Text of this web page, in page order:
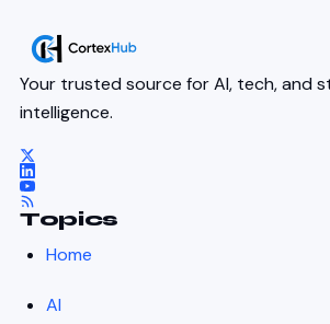
Your trusted source for AI, tech, and
intelligence.
Topics
Home
AI